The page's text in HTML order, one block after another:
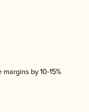
by 10-15%